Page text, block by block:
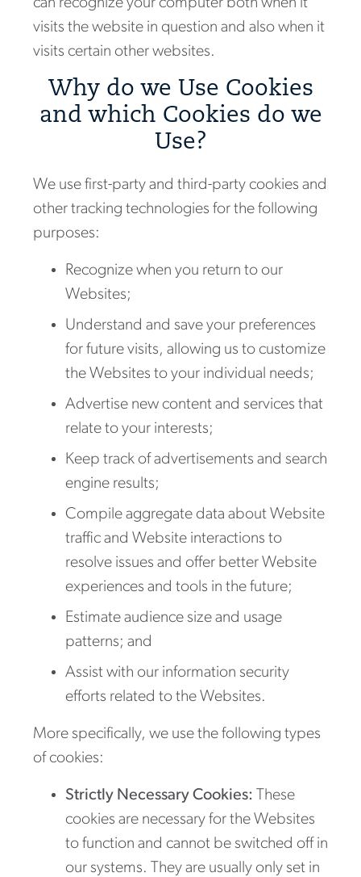
visits the website in question and also when it
visits certain other websites.
Why do we Use Cookies
and which Cookies do we
Use?
We use first-party and third-party cookies and
other tracking technologies for the following
purposes:
Recognize when you return to our
Websites;
Understand and save your preferences
for future visits, allowing us to customize
the Websites to your individual needs;
Advertise new content and services that
relate to your interests;
Keep track of advertisements and search
engine results;
Compile aggregate data about Website
traffic and Website interactions to
resolve issues and offer better Website
experiences and tools in the future;
Estimate audience size and usage
patterns; and
Assist with our information security
efforts related to the Websites.
More specifically, we use the following types
of cookies:
Strictly Necessary Cookies: These
cookies are necessary for the Websites
to function and cannot be switched off in
our systems. They are usually only set in